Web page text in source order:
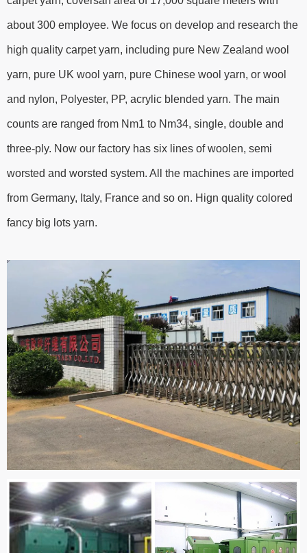
about 300 employee. We focus on develop and research the
high quality carpet yarn, including pure New Zealand wool
yarn, pure UK wool yarn, pure Chinese wool yarn, or wool
and nylon, Polyester, PP, acrylic blended yarn. The main
counts are ranged from Nm1 to Nm34, single, double and
three-ply. Now our factory has six lines of woolen, semi
worsted and worsted system. All the machines are imported
from Germany, Italy, France and so on. Hign quality colored
fancy big lots yarn.